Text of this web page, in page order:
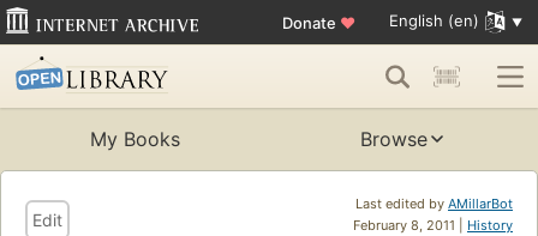
Donate ♥ English (en)
My Books Browse
Last edited by AMillarBot
February 8, 2011 | History
Edit